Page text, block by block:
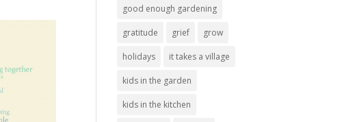
good enough gardening
gratitude grief grow
holidays it takes a village
kids in the garden
kids in the kitchen